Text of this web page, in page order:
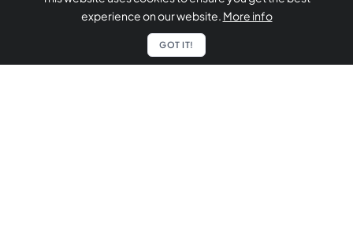
experience on our website. More info
GOT IT!